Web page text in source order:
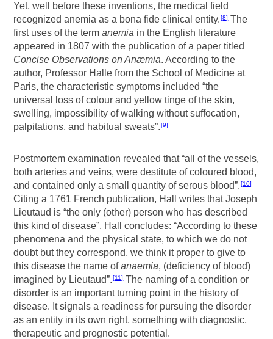
Yet, well before these inventions, the medical field
recognized anemia as a bona fide clinical entity. 8 The
first uses of the termanemia in the English literature
appeared in 1807 with the publication of a paper titled
Concise Observations on Anæmia. According to the
author, Professor Halle from the School of Medicine at
Paris, the characteristic symptoms included “the
universal loss of colour and yellow tinge of the skin,
swelling, impossibility of walking without suffocation,
palpitations, and habitual sweats”. 9
Postmortem examination revealed that “all of the vessels,
both arteries and veins, were destitute of coloured blood,
and contained only a small quantity of serous blood”. 10
Citing a 1761 French publication, Hall writes that Joseph
Lieutaud is “the only (other) person who has described
this kind of disease”. Hall concludes: “According to these
phenomena and the physical state, to which we do not
doubt but they correspond, we think it proper to give to
this disease the name ofanaemia, (deficiency of blood)
imagined by Lieutaud”. 11 The naming of a condition or
disorder is an important turning point in the history of
disease. It signals a readiness for pursuing the disorder
as an entity in its own right, something with diagnostic,
therapeutic and prognostic potential.